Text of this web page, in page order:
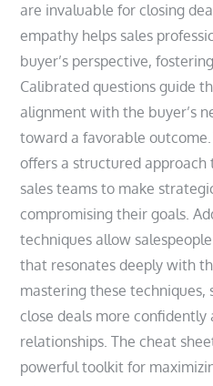
are invaluable for closing
empathy helps sales
buyer’s perspective,
Calibrated questions guide
alignment with the buyer’s
toward a favorable
offers a structured
sales teams to make
compromising their goals.
techniques allow
that resonates deeply with
mastering these techniques,
close deals more
relationships. The cheat
powerful toolkit for